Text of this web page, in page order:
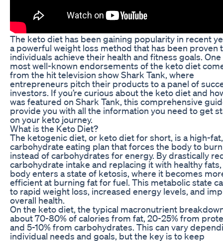
The keto diet has been gaining popularity in recent
a powerful weight loss method that has been proven
individuals achieve their health and fitness goals.
most well-known endorsements of the keto diet
from the hit television show Shark Tank, where
entrepreneurs pitch their products to a panel of
investors. If you’re curious about the keto diet and
was featured on Shark Tank, this comprehensive
provide you with all the information you need to get
on your keto journey.
What is the Keto Diet?
The ketogenic diet, or keto diet for short, is a high-
carbohydrate eating plan that forces the body to
instead of carbohydrates for energy. By drastically
carbohydrate intake and replacing it with healthy
body enters a state of ketosis, where it becomes
efficient at burning fat for fuel. This metabolic state
to rapid weight loss, increased energy levels, and
overall health.
On the keto diet, the typical macronutrient
about 70-80% of calories from fat, 20-25% from
and 5-10% from carbohydrates. This can vary
individual needs and goals, but the key is to keep